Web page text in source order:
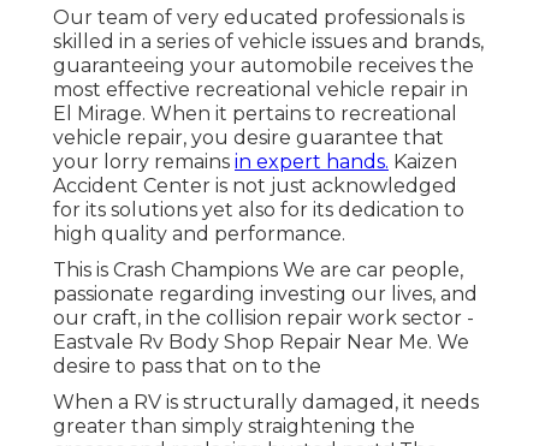
Our team of very educated professionals is
skilled in a series of vehicle issues and brands,
guaranteeing your automobile receives the
most effective recreational vehicle repair in
El Mirage. When it pertains to recreational
vehicle repair, you desire guarantee that
your lorry remains in expert hands. Kaizen
Accident Center is not just acknowledged
for its solutions yet also for its dedication to
high quality and performance.
This is Crash Champions We are car people,
passionate regarding investing our lives, and
our craft, in the collision repair work sector -
Eastvale Rv Body Shop Repair Near Me. We
desire to pass that on to the
When a RV is structurally damaged, it needs
greater than simply straightening the